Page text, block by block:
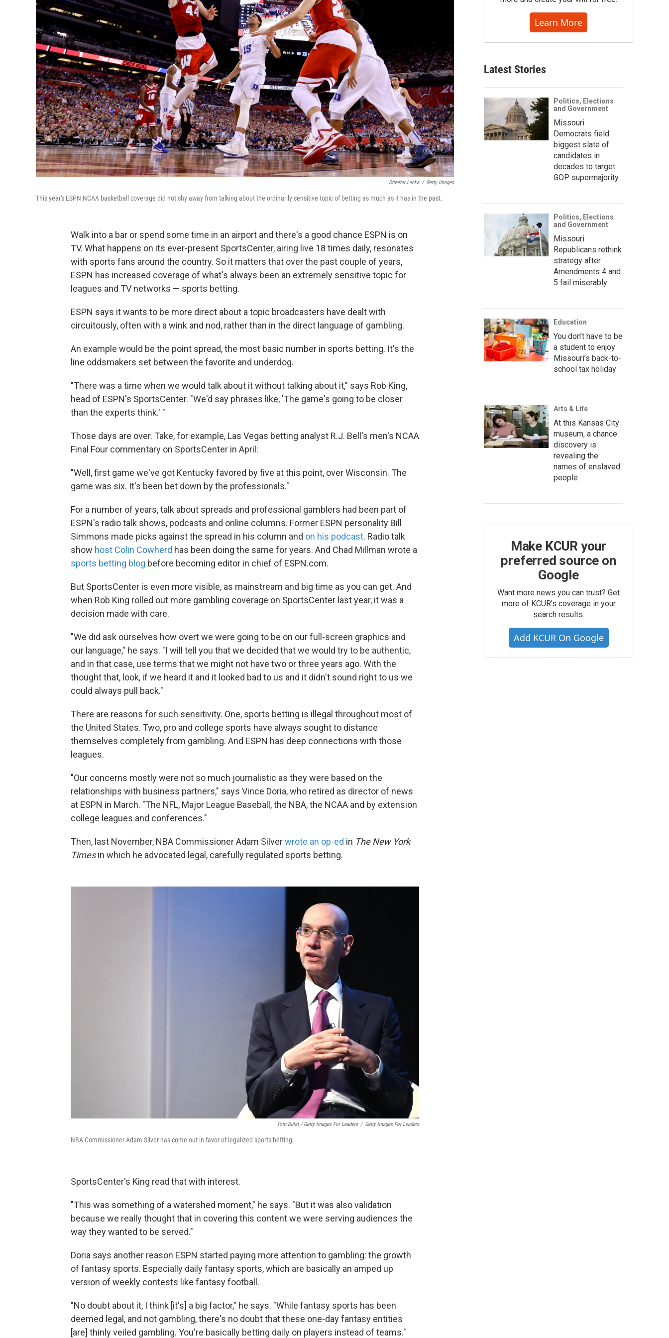
Streeter Lecka / Getty Images
This year's ESPN NCAA basketball coverage did not shy away from talking about the ordinarily sensitive topic of betting as much as it has in the past.
Walk into a bar or spend some time in an airport and there's a good chance ESPN is on
TV. What happens on its ever-present SportsCenter, airing live 18 times daily, resonates
with sports fans around the country. So it matters that over the past couple of years,
ESPN has increased coverage of what's always been an extremely sensitive topic for
leagues and TV networks — sports betting.
ESPN says it wants to be more direct about a topic broadcasters have dealt with
circuitously, often with a wink and nod, rather than in the direct language of gambling.
An example would be the point spread, the most basic number in sports betting. It's the
line oddsmakers set between the favorite and underdog.
"There was a time when we would talk about it without talking about it," says Rob King,
head of ESPN's SportsCenter. "We'd say phrases like, 'The game's going to be closer
than the experts think.' "
Those days are over. Take, for example, Las Vegas betting analyst R.J. Bell's men's NCAA
Final Four commentary on SportsCenter in April:
"Well, first game we've got Kentucky favored by five at this point, over Wisconsin. The
game was six. It's been bet down by the professionals."
For a number of years, talk about spreads and professional gamblers had been part of
ESPN's radio talk shows, podcasts and online columns. Former ESPN personality Bill
Simmons made picks against the spread in his column and on his podcast. Radio talk
show host Colin Cowherd has been doing the same for years. And Chad Millman wrote a
sports betting blog before becoming editor in chief of ESPN.com.
But SportsCenter is even more visible, as mainstream and big time as you can get. And
when Rob King rolled out more gambling coverage on SportsCenter last year, it was a
decision made with care.
"We did ask ourselves how overt we were going to be on our full-screen graphics and
our language," he says. "I will tell you that we decided that we would try to be authentic,
and in that case, use terms that we might not have two or three years ago. With the
thought that, look, if we heard it and it looked bad to us and it didn't sound right to us we
could always pull back."
There are reasons for such sensitivity. One, sports betting is illegal throughout most of
the United States. Two, pro and college sports have always sought to distance
themselves completely from gambling. And ESPN has deep connections with those
leagues.
"Our concerns mostly were not so much journalistic as they were based on the
relationships with business partners," says Vince Doria, who retired as director of news
at ESPN in March. "The NFL, Major League Baseball, the NBA, the NCAA and by extension
college leagues and conferences."
Then, last November, NBA Commissioner Adam Silverwrote an op-ed in The New York
Timesin which he advocated legal, carefully regulated sports betting.
Tom Dulat / Getty Images For Leaders / Getty Images For Leaders
NBA Commissioner Adam Silver has come out in favor of legalized sports betting.
SportsCenter's King read that with interest.
"This was something of a watershed moment," he says. "But it was also validation
because we really thought that in covering this content we were serving audiences the
way they wanted to be served."
Doria says another reason ESPN started paying more attention to gambling: the growth
of fantasy sports. Especially daily fantasy sports, which are basically an amped up
version of weekly contests like fantasy football.
"No doubt about it, I think [it's] a big factor," he says. "While fantasy sports has been
deemed legal, and not gambling, there's no doubt that these one-day fantasy entities
[are] thinly veiled gambling. You're basically betting daily on players instead of teams."
Learn More
Latest Stories
Politics, Elections
and Government
Missouri
Democrats field
biggest slate of
candidates in
decades to target
GOP supermajority
Politics, Elections
and Government
Missouri
Republicans rethink
strategy after
Amendments 4 and
5 fail miserably
Education
You don’t have to be
a student to enjoy
Missouri’s back-to-
school tax holiday
Arts & Life
At this Kansas City
museum, a chance
discovery is
revealing the
names of enslaved
people
Make KCUR your
preferred source on
Google
Want more news you can trust? Get
more of KCUR's coverage in your
search results.
Add KCUR On Google